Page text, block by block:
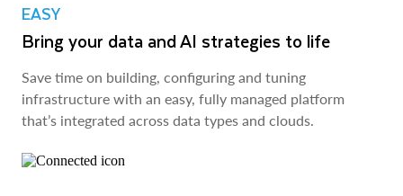
EASY
Bring your data and AI strategies to life
Save time on building, configuring and tuning
infrastructure with an easy, fully managed platform
that’s integrated across data types and clouds.